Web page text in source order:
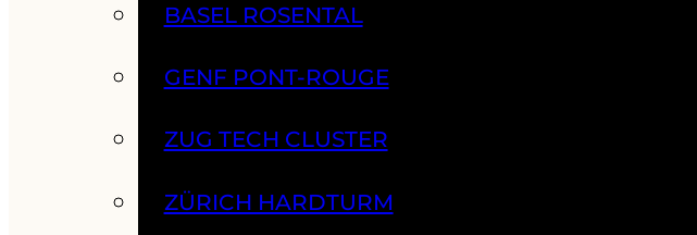
BASEL ROSENTAL
GENF PONT-ROUGE
ZUG TECH CLUSTER
ZÜRICH HARDTURM